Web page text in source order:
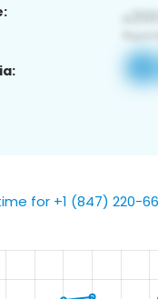
for +1 (847) 220-